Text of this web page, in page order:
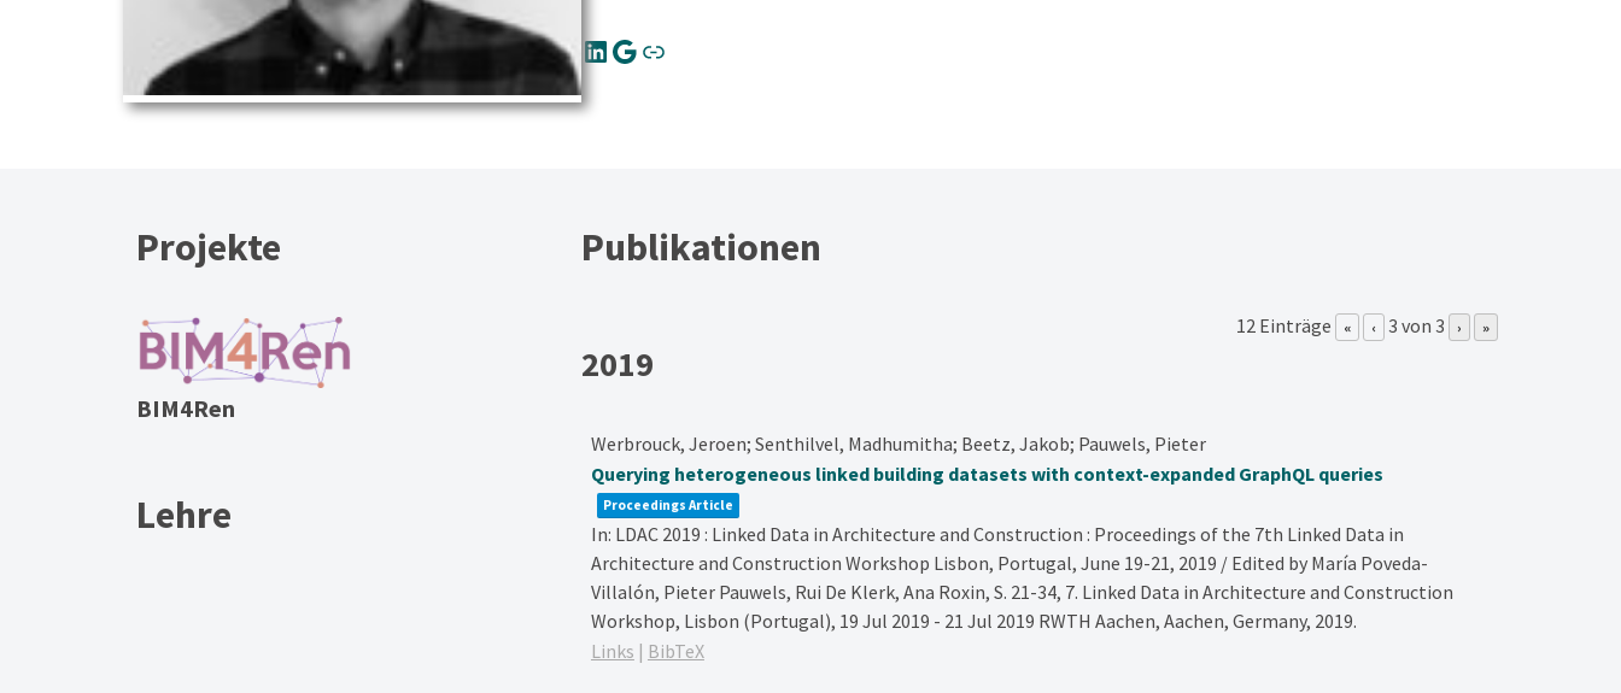
Projekte
BIM4Ren
Lehre
Publikationen
12 Einträge « ‹ 3 von 3 › »
2019
Werbrouck, Jeroen; Senthilvel, Madhumitha; Beetz, Jakob; Pauwels, Pieter
Querying heterogeneous linked building datasets with context-expanded GraphQL queries
Proceedings Article
In: LDAC 2019 : Linked Data in Architecture and Construction : Proceedings of the 7th Linked Data in
Architecture and Construction Workshop Lisbon, Portugal, June 19-21, 2019 / Edited by María Poveda-
Villalón, Pieter Pauwels, Rui De Klerk, Ana Roxin, S. 21-34, 7. Linked Data in Architecture and Construction
Workshop, Lisbon (Portugal), 19 Jul 2019 - 21 Jul 2019 RWTH Aachen, Aachen, Germany, 2019.
Links | BibTeX